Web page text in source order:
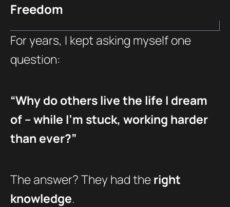
Freedom
For years, I kept asking myself one
question:
“Why do others live the life I dream
of – while I’m stuck, working harder
than ever?”
The answer? They had theright
knowledge.